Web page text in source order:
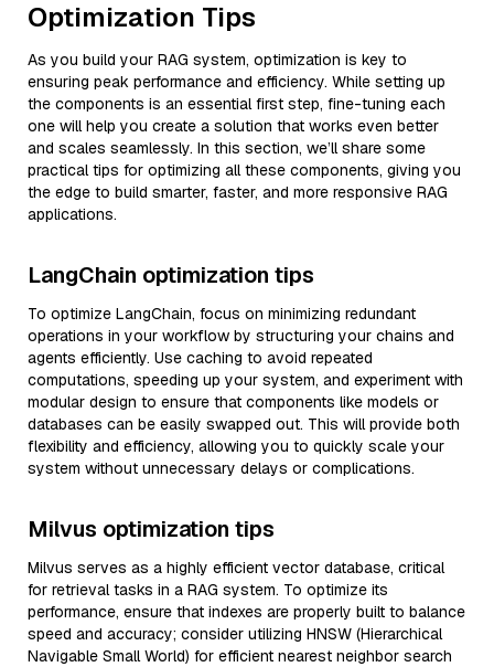
Optimization Tips
As you build your RAG system, optimization is key to
ensuring peak performance and efficiency. While setting up
the components is an essential first step, fine-tuning each
one will help you create a solution that works even better
and scales seamlessly. In this section, we’ll share some
practical tips for optimizing all these components, giving you
the edge to build smarter, faster, and more responsive RAG
applications.
LangChain optimization tips
To optimize LangChain, focus on minimizing redundant
operations in your workflow by structuring your chains and
agents efficiently. Use caching to avoid repeated
computations, speeding up your system, and experiment with
modular design to ensure that components like models or
databases can be easily swapped out. This will provide both
flexibility and efficiency, allowing you to quickly scale your
system without unnecessary delays or complications.
Milvus optimization tips
Milvus serves as a highly efficient vector database, critical
for retrieval tasks in a RAG system. To optimize its
performance, ensure that indexes are properly built to balance
speed and accuracy; consider utilizing HNSW (Hierarchical
Navigable Small World) for efficient nearest neighbor search